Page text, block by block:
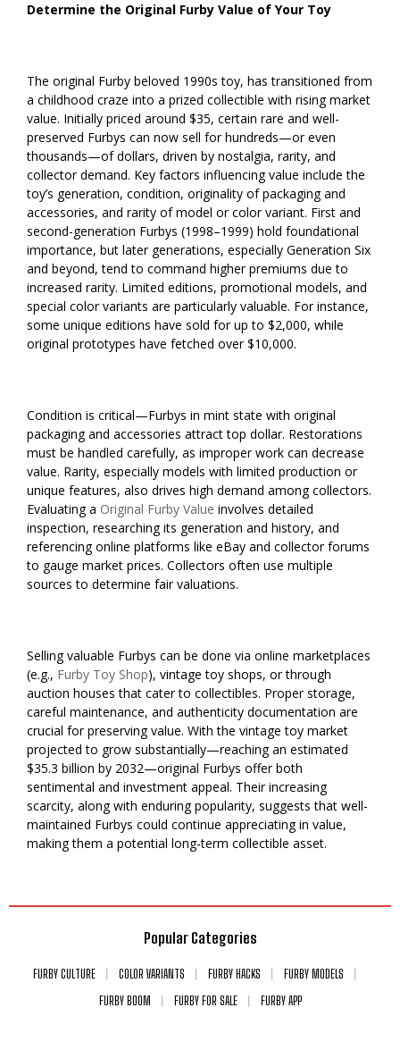
Determine the Original Furby Value of Your Toy
The original Furby beloved 1990s toy, has transitioned from
a childhood craze into a prized collectible with rising market
value. Initially priced around $35, certain rare and well-
preserved Furbys can now sell for hundreds—or even
thousands—of dollars, driven by nostalgia, rarity, and
collector demand. Key factors influencing value include the
toy’s generation, condition, originality of packaging and
accessories, and rarity of model or color variant. First and
second-generation Furbys (1998–1999) hold foundational
importance, but later generations, especially Generation Six
and beyond, tend to command higher premiums due to
increased rarity. Limited editions, promotional models, and
special color variants are particularly valuable. For instance,
some unique editions have sold for up to $2,000, while
original prototypes have fetched over $10,000.
Condition is critical—Furbys in mint state with original
packaging and accessories attract top dollar. Restorations
must be handled carefully, as improper work can decrease
value. Rarity, especially models with limited production or
unique features, also drives high demand among collectors.
Evaluating a Original Furby Value involves detailed
inspection, researching its generation and history, and
referencing online platforms like eBay and collector forums
to gauge market prices. Collectors often use multiple
sources to determine fair valuations.
Selling valuable Furbys can be done via online marketplaces
(e.g., Furby Toy Shop), vintage toy shops, or through
auction houses that cater to collectibles. Proper storage,
careful maintenance, and authenticity documentation are
crucial for preserving value. With the vintage toy market
projected to grow substantially—reaching an estimated
$35.3 billion by 2032—original Furbys offer both
sentimental and investment appeal. Their increasing
scarcity, along with enduring popularity, suggests that well-
maintained Furbys could continue appreciating in value,
making them a potential long-term collectible asset.
Popular Categories
FURBY CULTURE COLOR VARIANTS FURBY HACKS
FURBY MODELS
FURBY BOOM
FURBY FOR SALE FURBY APP